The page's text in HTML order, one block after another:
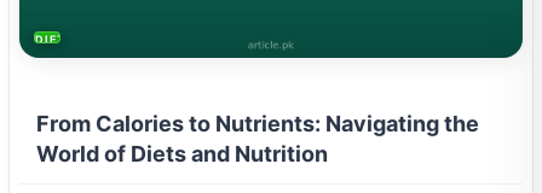
DIETS & NUTRITION
From Calories to Nutrients: Navigating the
World of Diets and Nutrition